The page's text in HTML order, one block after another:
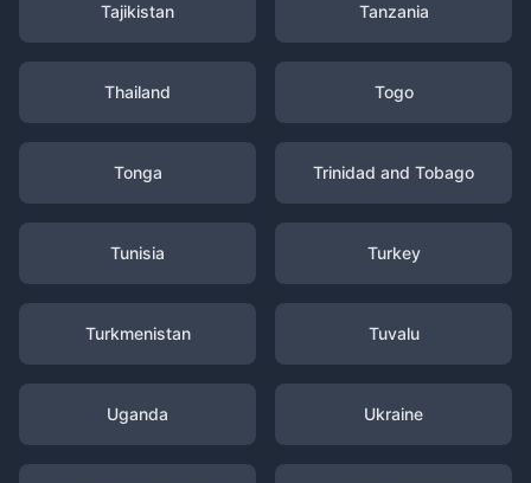
Tajikistan Tanzania
Thailand Togo
Tonga Trinidad and Tobago
Tunisia Turkey
Turkmenistan Tuvalu
Uganda Ukraine